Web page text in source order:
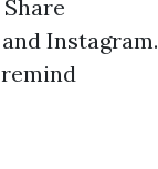
Share
Instagram.